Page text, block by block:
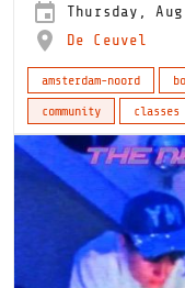
Thursday,
De Ceuvel
amsterdam-noord
community
classes